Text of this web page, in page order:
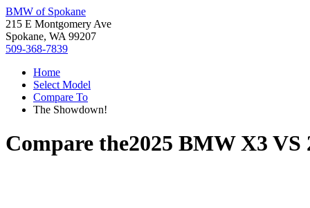
BMW of Spokane
215 E Montgomery Ave
Spokane, WA 99207
509-368-7839
Home
Select Model
Compare To
The Showdown!
Compare the2025 BMW X3 VS